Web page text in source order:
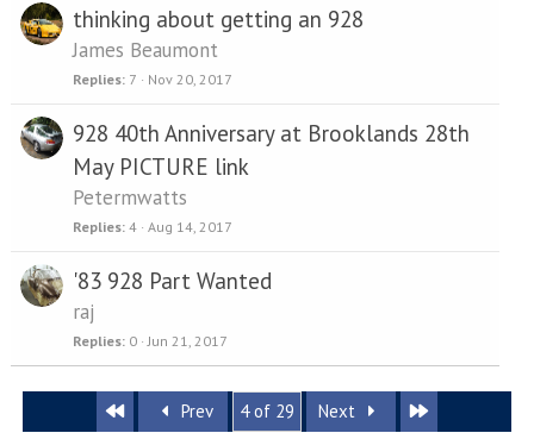
thinking about getting an 928
James Beaumont
Replies 7 Nov 20, 2017
928 40th Anniversary at Brooklands 28th
May PICTURE link
Petermwatts
Replies 4 Aug 14, 2017
'83 928 Part Wanted
raj
Replies 0 Jun 21, 2017
Prev 4 of 29 Next